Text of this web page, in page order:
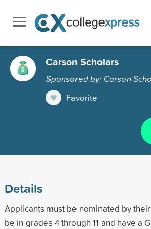
Carson Scholars
Sponsored by: Carson
Favorite
Details
Applicants must be nominated by
be in grades 4 through 11 and have a